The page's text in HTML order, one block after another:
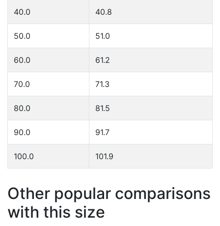
40.0 40.8
50.0 51.0
60.0 61.2
70.0 71.3
80.0 81.5
90.0 91.7
100.0 101.9
Other popular comparisons
with this size